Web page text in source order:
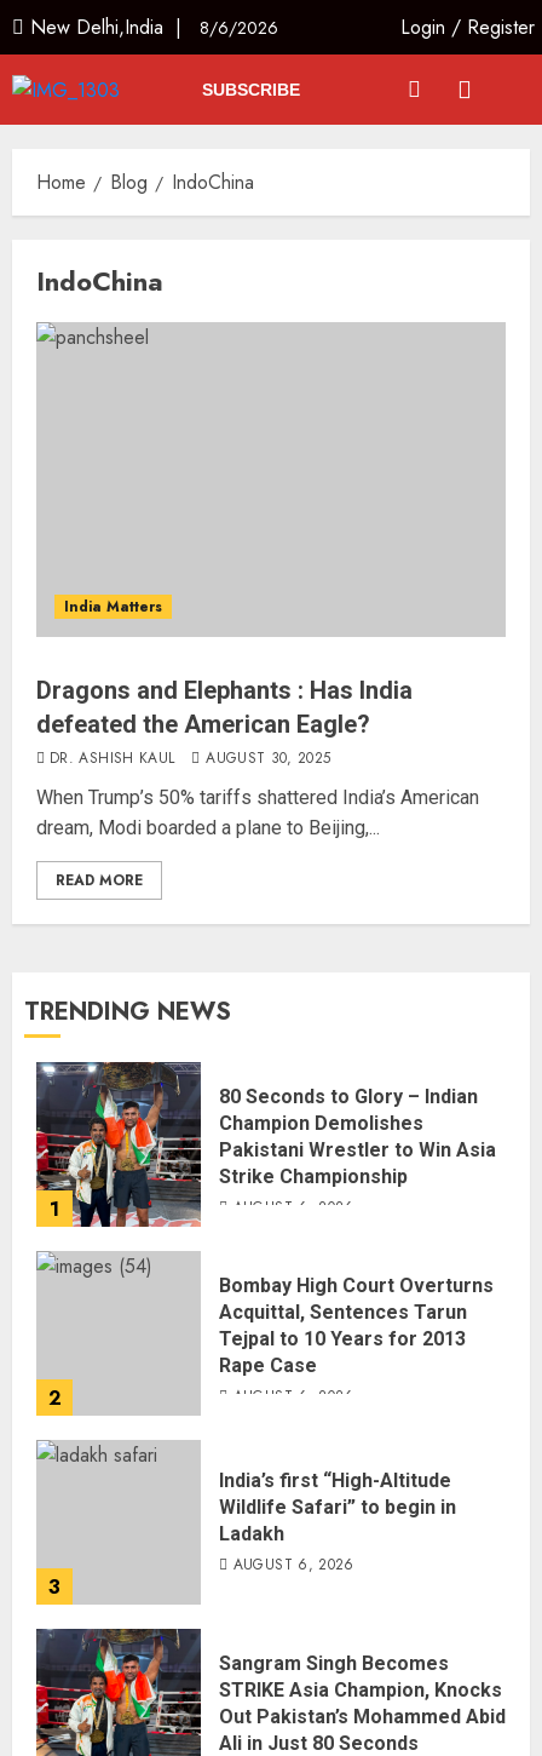
New Delhi,India | 8/6/2026 Login / Register
SUBSCRIBE
Home Blog IndoChina
IndoChina
India Matters
Dragons and Elephants : Has India
defeated the American Eagle?
DR. ASHISH KAUL AUGUST 30, 2025
When Trump’s 50% tariffs shattered India’s American
dream, Modi boarded a plane to Beijing,...
READ MORE
TRENDING NEWS
1
80 Seconds to Glory – Indian
Champion Demolishes
Pakistani Wrestler to Win Asia
Strike Championship
AUGUST 6, 2026
2
Bombay High Court Overturns
Acquittal, Sentences Tarun
Tejpal to 10 Years for 2013
Rape Case
AUGUST 6, 2026
3
India’s first “High-Altitude
Wildlife Safari” to begin in
Ladakh
AUGUST 6, 2026
Sangram Singh Becomes
STRIKE Asia Champion, Knocks
Out Pakistan’s Mohammed Abid
Ali in Just 80 Seconds